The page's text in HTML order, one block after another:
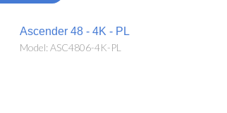
Ascender 48 - 4K - PL
Model: ASC4806-4K-PL